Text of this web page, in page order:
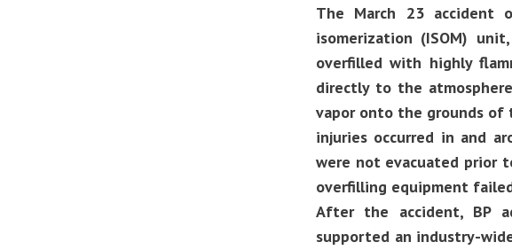
The March 23 accident
isomerization (ISOM)
overfilled with highly
directly to the
vapor onto the grounds of
injuries occurred in and
were not evacuated prior
overfilling equipment
After the accident, BP
supported an industry-